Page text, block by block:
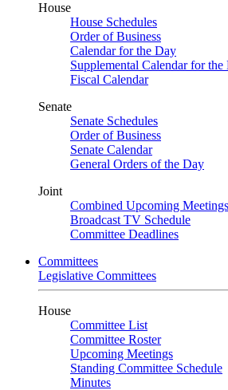
House
House Schedules
Order of Business
Calendar for the Day
Supplemental Calendar for the
Fiscal Calendar
Senate
Senate Schedules
Order of Business
Senate Calendar
General Orders of the Day
Joint
Combined Upcoming Meetings
Broadcast TV Schedule
Committee Deadlines
Committees
Legislative Committees
House
Committee List
Committee Roster
Upcoming Meetings
Standing Committee Schedule
Minutes